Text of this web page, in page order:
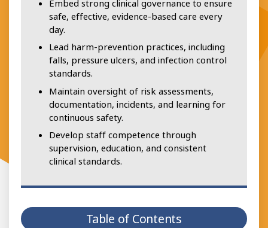
Embed strong clinical governance to ensure
safe, effective, evidence-based care every
day.
Lead harm-prevention practices, including
falls, pressure ulcers, and infection control
standards.
Maintain oversight of risk assessments,
documentation, incidents, and learning for
continuous safety.
Develop staff competence through
supervision, education, and consistent
clinical standards.
Table of Contents